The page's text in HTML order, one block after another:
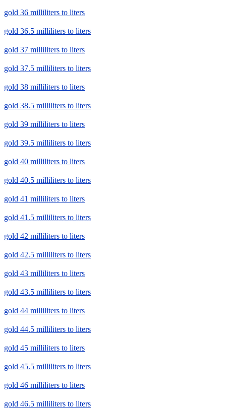
gold 36 milliliters to liters
gold 36.5 milliliters to liters
gold 37 milliliters to liters
gold 37.5 milliliters to liters
gold 38 milliliters to liters
gold 38.5 milliliters to liters
gold 39 milliliters to liters
gold 39.5 milliliters to liters
gold 40 milliliters to liters
gold 40.5 milliliters to liters
gold 41 milliliters to liters
gold 41.5 milliliters to liters
gold 42 milliliters to liters
gold 42.5 milliliters to liters
gold 43 milliliters to liters
gold 43.5 milliliters to liters
gold 44 milliliters to liters
gold 44.5 milliliters to liters
gold 45 milliliters to liters
gold 45.5 milliliters to liters
gold 46 milliliters to liters
gold 46.5 milliliters to liters